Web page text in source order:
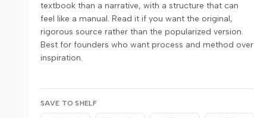
textbook than a narrative, with a structure that can
feel like a manual. Read it if you want the original,
rigorous source rather than the popularized version.
Best for founders who want process and method over
inspiration.
SAVE TO SHELF